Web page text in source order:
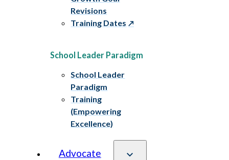
Revisions
Training Dates
School Leader Paradigm
School Leader
Paradigm
Training
(Empowering
Excellence)
Advocate